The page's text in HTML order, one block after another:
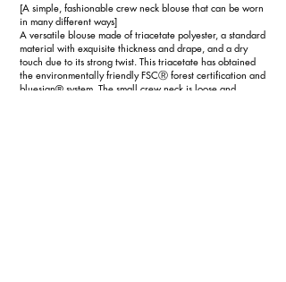
[A simple, fashionable crew neck blouse that can be worn
in many different ways]
A versatile blouse made of triacetate polyester, a standard
material with exquisite thickness and drape, and a dry
touch due to its strong twist. This triacetate has obtained
the environmentally friendly FSCⓇ forest certification and
bluesign® system. The small crew neck is loose and